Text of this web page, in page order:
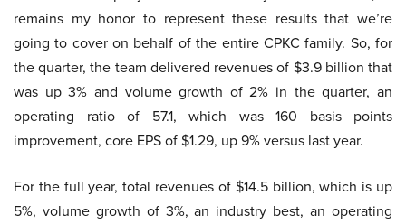
remains my honor to represent these results that we’re
going to cover on behalf of the entire CPKC family. So, for
the quarter, the team delivered revenues of $3.9 billion that
was up 3% and volume growth of 2% in the quarter, an
operating ratio of 57.1, which was 160 basis points
improvement, core EPS of $1.29, up 9% versus last year.
For the full year, total revenues of $14.5 billion, which is up
5%, volume growth of 3%, an industry best, an operating